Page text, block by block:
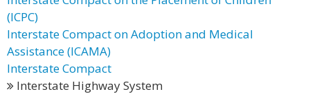
(ICPC)
Interstate Compact on Adoption and Medical
Assistance (ICAMA)
Interstate Compact
Interstate Highway System